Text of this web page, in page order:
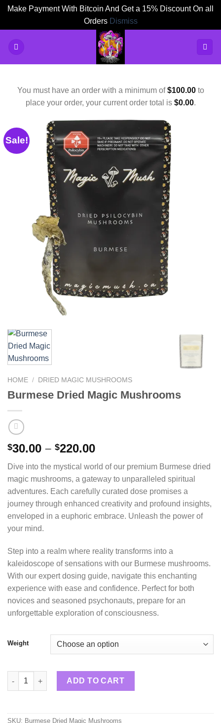
Make Payment With Bitcoin And Get a 15% Discount On all
Orders Dismiss
You must have an order with a minimum of$100.00to
place your order, your current order total is $0.00.
Sale!
HOME / DRIED MAGIC MUSHROOMS
Burmese Dried Magic Mushrooms
$30.00 – $220.00Price
range:
$30.00
through
$220.00
Dive into the mystical world of our premium Burmese dried
magic mushrooms, a gateway to unparalleled spiritual
adventures. Each carefully curated dose promises a
journey through enhanced creativity and profound insights,
enveloped in a euphoric embrace. Unleash the power of
your mind.
Step into a realm where reality transforms into a
kaleidoscope of sensations with our Burmese mushrooms.
With our expert dosing guide, navigate this enchanting
experience with ease and confidence. Perfect for both
novices and seasoned psychonauts, prepare for an
unforgettable exploration of consciousness.
Weight
Burmese Dried Magic Mushrooms quantity
ADD TO CART
SKU: Burmese Dried Magic Mushrooms